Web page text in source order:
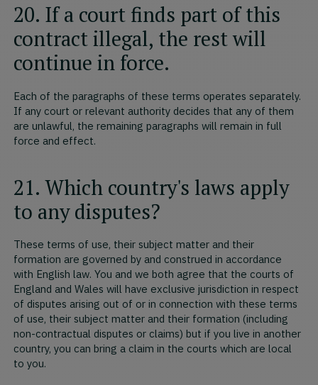
20. If a court finds part of this
contract illegal, the rest will
continue in force.
Each of the paragraphs of these terms operates separately.
If any court or relevant authority decides that any of them
are unlawful, the remaining paragraphs will remain in full
force and effect.
21. Which country's laws apply
to any disputes?
These terms of use, their subject matter and their
formation are governed by and construed in accordance
with English law. You and we both agree that the courts of
England and Wales will have exclusive jurisdiction in respect
of disputes arising out of or in connection with these terms
of use, their subject matter and their formation (including
non-contractual disputes or claims) but if you live in another
country, you can bring a claim in the courts which are local
to you.